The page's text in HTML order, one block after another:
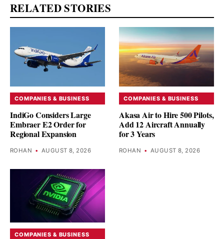
RELATED STORIES
COMPANIES & BUSINESS
IndiGo Considers Large
Embraer E2 Order for
Regional Expansion
ROHAN • AUGUST 8, 2026
COMPANIES & BUSINESS
Akasa Air to Hire 500 Pilots,
Add 12 Aircraft Annually
for 3 Years
ROHAN • AUGUST 8, 2026
COMPANIES & BUSINESS